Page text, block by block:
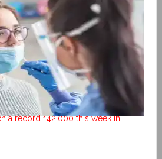
a record 142,000 this week in